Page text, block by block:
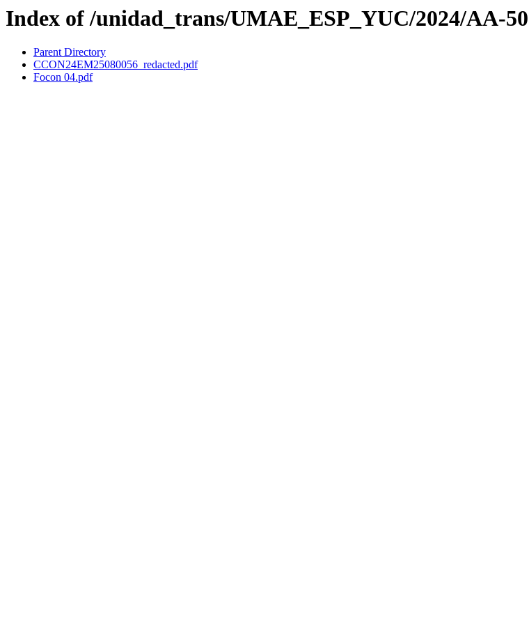
Index of /unidad_trans/UMAE_ESP_YUC/2024/AA-
Parent Directory
CCON24EM25080056_redacted.pdf
Focon 04.pdf